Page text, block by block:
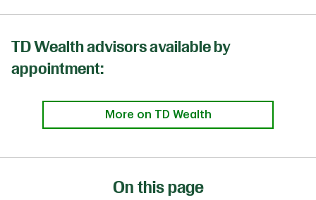
TD Wealth advisors available by
appointment:
More on TD Wealth
On this page